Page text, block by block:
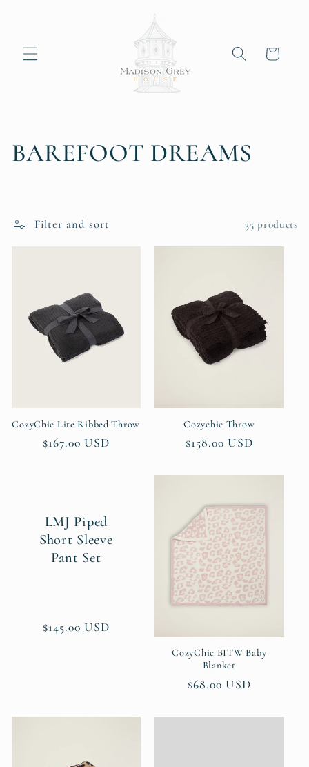
Cart
C
l
l
o
n
BAREFOOT DREAMS
Filter and sort 35 products
CozyChic Lite Ribbed Throw
Regular
$167.00 USD
Cozychic Throw
Regular
$158.00 USD
LMJ Piped
Short Sleeve
Pant Set
Regular
$145.00 USD
CozyChic BITW Baby
Blanket
Regular
$68.00 USD